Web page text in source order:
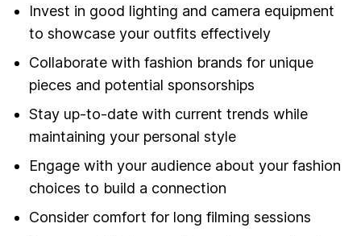
Invest in good lighting and camera equipment
to showcase your outfits effectively
Collaborate with fashion brands for unique
pieces and potential sponsorships
Stay up-to-date with current trends while
maintaining your personal style
Engage with your audience about your fashion
choices to build a connection
Consider comfort for long filming sessions